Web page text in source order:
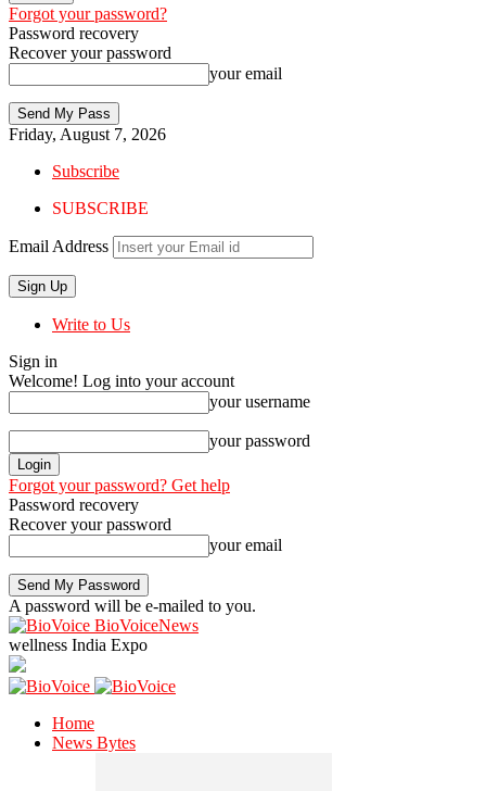
Forgot your password?
Password recovery
Recover your password
your email
Friday, August 7, 2026
Subscribe
SUBSCRIBE
Email Address
Write to Us
Sign in
Welcome! Log into your account
your username
your password
Forgot your password? Get help
Password recovery
Recover your password
your email
A password will be e-mailed to you.
BioVoiceNews
wellness India Expo
Home
News Bytes